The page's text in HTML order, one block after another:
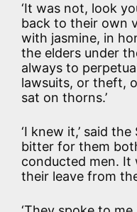
‘It was not, look
back to their own
with jasmine, in
the elders under
always to
lawsuits, or theft,
sat on thorns.’
‘I knew it,’ said
bitter for them
conducted men.
their leave from